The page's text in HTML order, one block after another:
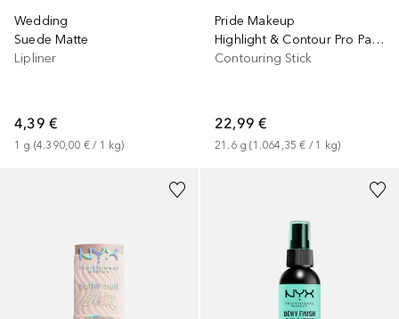
Wedding
Suede Matte
Lipliner
4,39 €
1 g (4.390,00 € / 1 kg)
Pride Makeup
Highlight & Contour Pro Palette
Contouring Stick
22,99 €
21.6 g (1.064,35 € / 1 kg)
+4